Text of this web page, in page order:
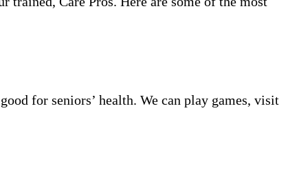
for seniors’ health. We can play games, visit